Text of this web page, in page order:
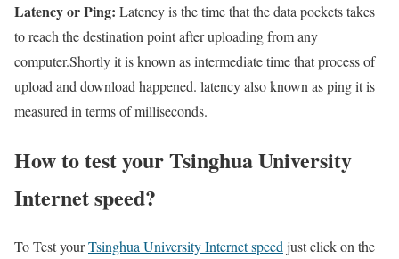
Latency or Ping: Latency is the time that the data pockets takes
to reach the destination point after uploading from any
computer.Shortly it is known as intermediate time that process of
upload and download happened. latency also known as ping it is
measured in terms of milliseconds.
How to test your Tsinghua University
Internet speed?
To Test yourTsinghua University Internet speed just click on the